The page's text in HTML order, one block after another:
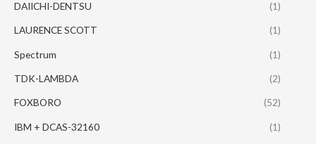
DAIICHI-DENTSU (1)
LAURENCE SCOTT (1)
Spectrum (1)
TDK-LAMBDA (2)
FOXBORO (52)
IBM + DCAS-32160 (1)